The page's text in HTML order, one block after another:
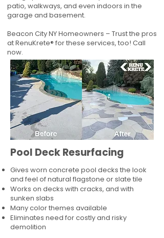
patio, walkways, and even indoors in the
garage and basement.
Beacon City NY Homeowners – Trust the pros
at RenuKrete® for these services, too! Call
now.
Pool Deck Resurfacing
Gives worn concrete pool decks the look
and feel of natural flagstone or slate tile
Works on decks with cracks, and with
sunken slabs
Many color themes available
Eliminates need for costly and risky
demolition